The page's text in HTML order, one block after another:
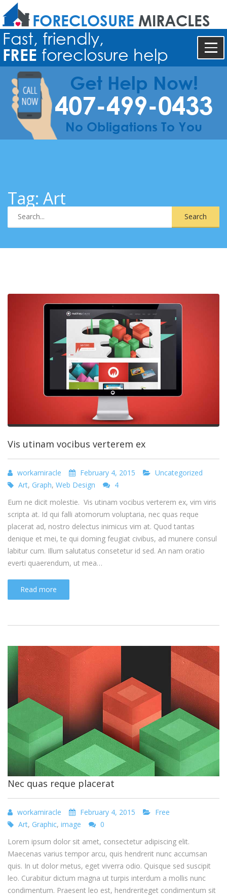
FORECLOSURE MIRACLES
Fast, friendly,
FREE foreclosure help
Get Help Now!
407-499-0433
No Obligations To You
Tag: Art
Search
Vis utinam vocibus verterem ex
workamiracle February 4, 2015
Uncategorized
Art, Graph, Web Design
4
Eum ne dicit molestie. Vis utinam vocibus verterem ex, vim viris
scripta at. Id qui falli atomorum voluptaria, nec quas reque
placerat ad, nostro delectus inimicus vim at. Quod tantas
denique et mei, te qui doming feugiat civibus, ad munere consul
labitur cum. Illum salutatus consetetur id sed. An nam oratio
everti quaerendum, ut mea…
Read more
Nec quas reque placerat
workamiracle February 4, 2015
Free
Art, Graphic, image
0
Lorem ipsum dolor sit amet, consectetur adipiscing elit.
Maecenas varius tempor arcu, quis hendrerit nunc accumsan
quis. In ut dolor metus, eget viverra odio. Quisque sed suscipit
leo. Curabitur dictum magna ut turpis interdum a mollis nunc
condimentum. Praesent leo est, hendreriteget condimentum sit